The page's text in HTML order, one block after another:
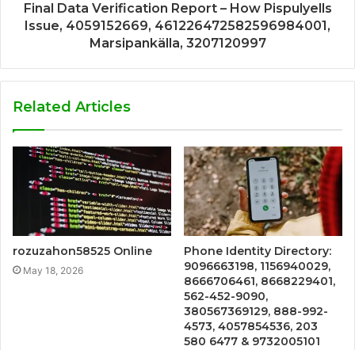
Final Data Verification Report – How Pispulyells
Issue, 4059152669, 461226472582596984001,
Marsipankälla, 3207120997
Related Articles
rozuzahon58525 Online
May 18, 2026
Phone Identity Directory:
9096663198, 1156940029,
8666706461, 8668229401,
562-452-9090,
380567369129, 888-992-
4573, 4057854536, 203
580 6477 & 9732005101